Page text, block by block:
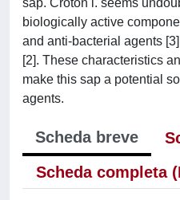
sap. Croton l. seems
biologically active
and anti-bacterial agents
[2]. These characteristics
make this sap a potential
agents.
Scheda breve
Scheda completa